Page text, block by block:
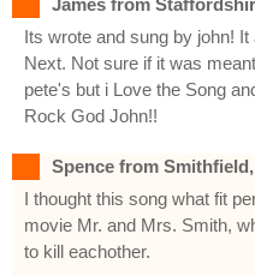
Its wrote and sung by john!
Next. Not sure if it was
pete's but i Love the Song
Rock God John!!
Spence from Smithfield,
I thought this song what fit
movie Mr. and Mrs. Smith,
to kill eachother.